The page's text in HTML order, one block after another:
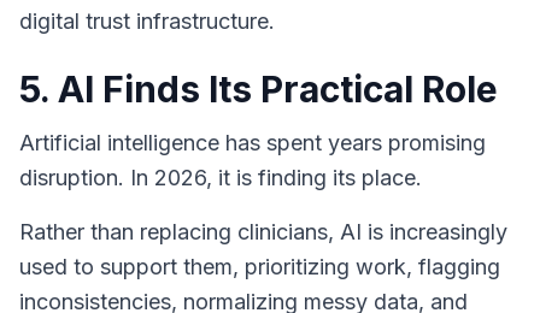
digital trust infrastructure.
5. AI Finds Its Practical Role
Artificial intelligence has spent years promising
disruption. In 2026, it is finding its place.
Rather than replacing clinicians, AI is increasingly
used to support them, prioritizing work, flagging
inconsistencies, normalizing messy data, and